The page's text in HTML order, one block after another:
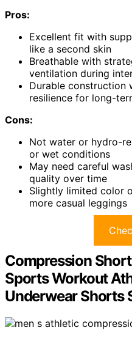
Pros:
Excellent fit with
like a second skin
Breathable with
ventilation during
Durable construction
resilience for long-
Cons:
Not water or hydro-
or wet conditions
May need careful
quality over time
Slightly limited color
more casual leggings
Compression
Sports Workout
Underwear Shorts